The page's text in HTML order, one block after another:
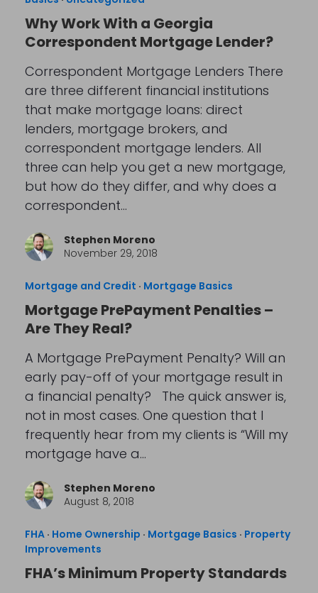
Why Work With a Georgia
Correspondent Mortgage Lender?
Correspondent Mortgage Lenders There
are three different financial institutions
that make mortgage loans: direct
lenders, mortgage brokers, and
correspondent mortgage lenders. All
three can help you get a new mortgage,
but how do they differ, and why does a
correspondent…
Stephen Moreno
November 29, 2018
Mortgage and Credit · Mortgage Basics
Mortgage PrePayment Penalties –
Are They Real?
A Mortgage PrePayment Penalty? Will an
early pay-off of your mortgage result in
a financial penalty? The quick answer is,
not in most cases. One question that I
frequently hear from my clients is “Will my
mortgage have a…
Stephen Moreno
August 8, 2018
FHA· Home Ownership · Mortgage Basics · Property
Improvements
FHA’s Minimum Property Standards